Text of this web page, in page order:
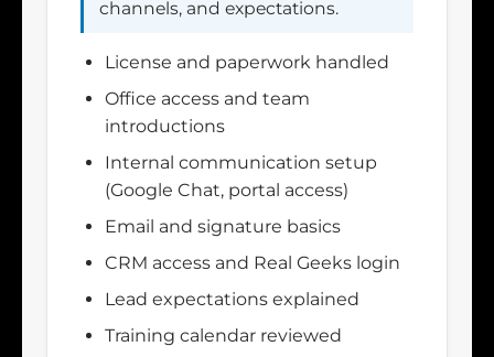
channels, and expectations.
License and paperwork handled
Office access and team
introductions
Internal communication setup
(Google Chat, portal access)
Email and signature basics
CRM access and Real Geeks login
Lead expectations explained
Training calendar reviewed